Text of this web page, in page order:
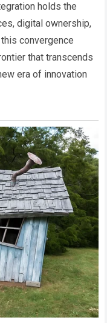
holds the
digital ownership,
convergence
that transcends
era of innovation